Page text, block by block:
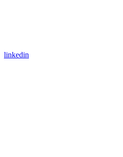
linkedin